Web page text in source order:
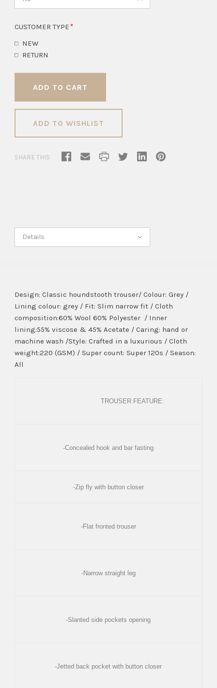
CUSTOMER TYPE
NEW
RETURN
ADD TO WISHLIST
SHARE THIS
Details
Design: Classic houndstooth trouser/ Colour: Grey /
Lining colour: grey / Fit: Slim narrow fit / Cloth
composition:60% Wool 60% Polyester / Inner
lining:55% viscose & 45% Acetate / Caring: hand or
machine wash /Style: Crafted in a luxurious / Cloth
weight:220 (GSM) / Super count: Super 120s / Season:
All
TROUSER FEATURE:
-Concealed hook and bar fasting
-Zip fly with button closer
-Flat fronted trouser
-Narrow straight leg
-Slanted side pockets opening
-Jetted back pocket with button closer